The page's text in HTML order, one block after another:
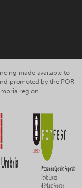
made available to
promoted by the POR
region.